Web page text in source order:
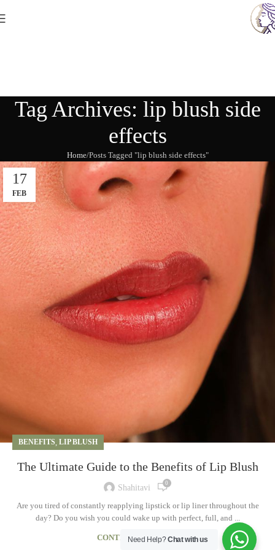
Tag Archives: lip blush side
effects
Home Posts Tagged "lip blush side effects"
17
FEB
BENEFITS, LIP BLUSH
The Ultimate Guide to the Benefits of Lip Blush
Shahitavi 0
Are you tired of constantly reapplying lipstick or lip liner throughout the
day? Do you wish you could wake up with perfect, full, and ...
CONTINUE READING
Need Help?Chat with us